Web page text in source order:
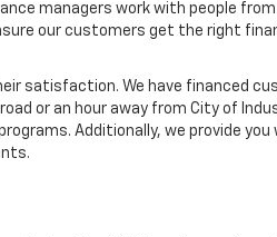
managers work with people from
our customers get the right
satisfaction. We have financed
or an hour away from City of
Additionally, we provide